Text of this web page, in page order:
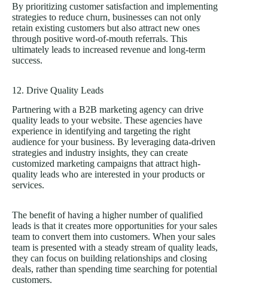
By prioritizing customer satisfaction and implementing
strategies to reduce churn, businesses can not only
retain existing customers but also attract new ones
through positive word-of-mouth referrals. This
ultimately leads to increased revenue and long-term
success.
12. Drive Quality Leads
Partnering with a B2B marketing agency can drive
quality leads to your website. These agencies have
experience in identifying and targeting the right
audience for your business. By leveraging data-driven
strategies and industry insights, they can create
customized marketing campaigns that attract high-
quality leads who are interested in your products or
services.
The benefit of having a higher number of qualified
leads is that it creates more opportunities for your sales
team to convert them into customers. When your sales
team is presented with a steady stream of quality leads,
they can focus on building relationships and closing
deals, rather than spending time searching for potential
customers.